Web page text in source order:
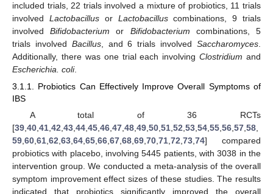
included trials, 22 trials involved a mixture of probiotics, 11 trials
involved Lactobacillusor Lactobacilluscombinations, 9 trials
involvedBifidobacterium or Bifidobacterium combinations, 5
trials involved Bacillus, and 6 trials involvedSaccharomyces
Additionally, there was one trial each involvingClostridium and
Escherichia. coli.
3.1.1. Probiotics Can Effectively Improve Overall Symptoms of
IBS
A total of 36 RCTs
[39,40,41,42,43,44,45,46,47,48,49,50,51,52,53,54,55,56,57,58,
59,60,61,62,63,64,65,66,67,68,69,70,71,72,73,74] compared
probiotics with placebo, involving 5445 patients, with 3038 in the
intervention group. We conducted a meta-analysis of the overall
symptom improvement effect sizes of these studies. The results
indicated that probiotics significantly improved the overall